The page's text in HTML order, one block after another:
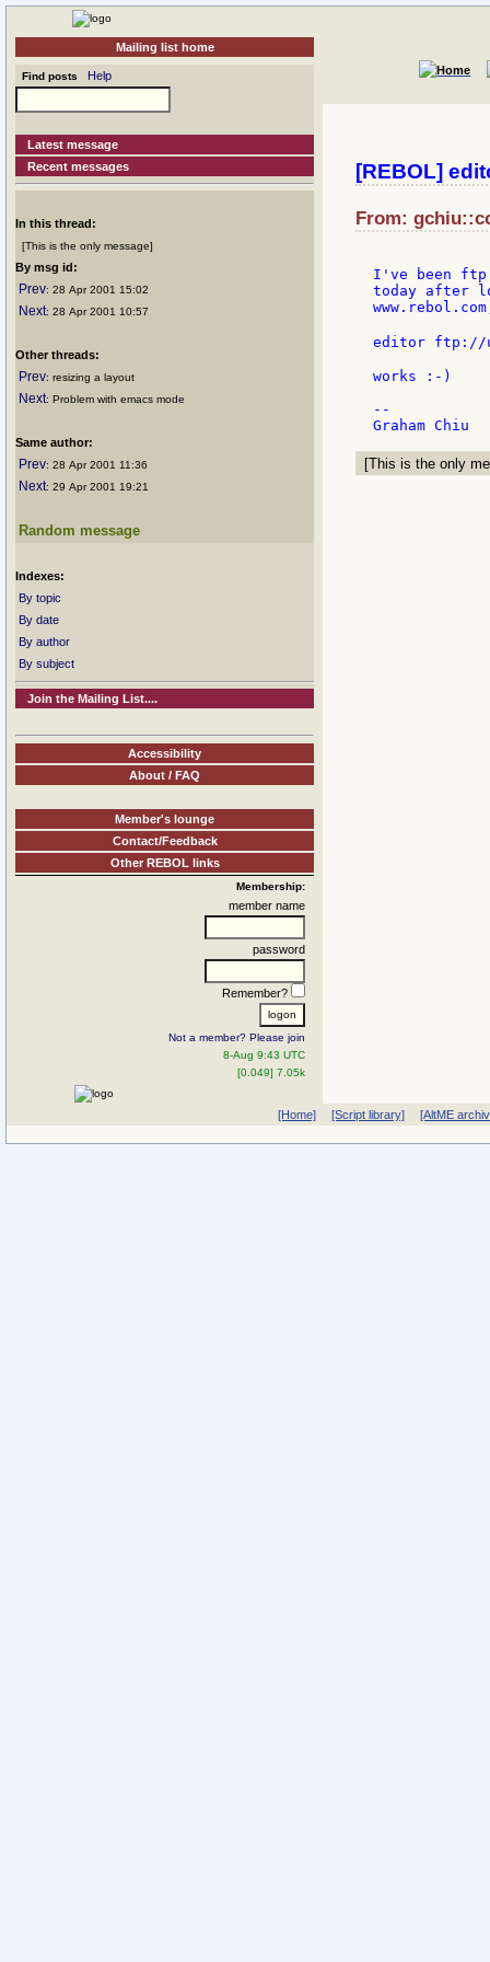
Mailing list home
Find posts Help
Latest message
Recent messages
In this thread:
[This is the only message]
By msg id:
Prev: 28 Apr 2001 15:02
Next: 28 Apr 2001 10:57
Other threads:
Prev: resizing a layout
Next: Problem with emacs mode
Same author:
Prev: 28 Apr 2001 11:36
Next: 29 Apr 2001 19:21
Random message
Indexes:
By topic
By date
By author
By subject
Join the Mailing List....
Accessibility
About / FAQ
Member's lounge
Contact/Feedback
Other REBOL links
Membership:
member name
password
Remember?
Not a member? Please join
8-Aug 9:43 UTC
[0.049] 7.05k
[REBOL]
From:
I've been
today after
editor ftp://
works :-)
--
[This is the only
[Home] [Script library] [AltME